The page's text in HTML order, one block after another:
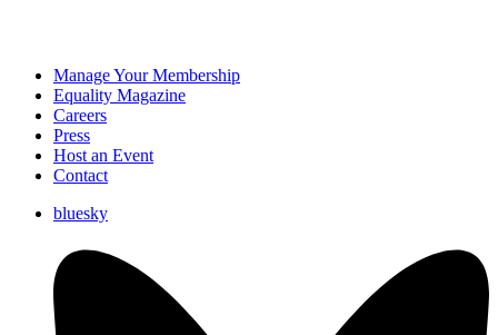
Manage Your Membership
Equality Magazine
Careers
Press
Host an Event
Contact
bluesky